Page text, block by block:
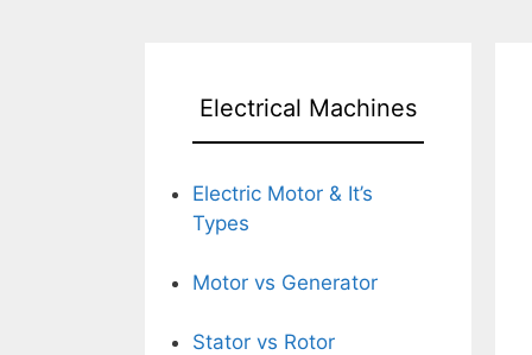
Electrical Machines
Electric Motor & It’s
Types
Motor vs Generator
Stator vs Rotor